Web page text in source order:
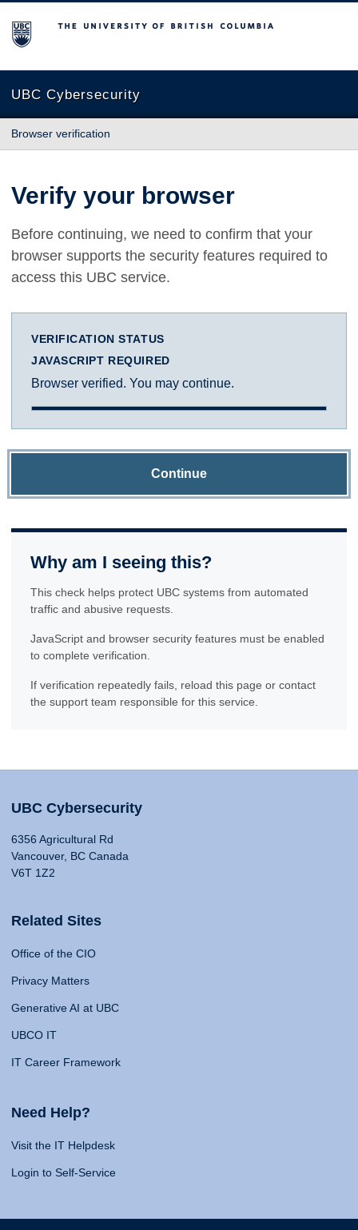
The University of British Columbia
UBC Cybersecurity
Browser verification
Verify your browser
Before continuing, we need to confirm that your
browser supports the security features required to
access this UBC service.
VERIFICATION STATUS
JAVASCRIPT REQUIRED
Browser verified. You may continue.
Continue
Why am I seeing this?
This check helps protect UBC systems from automated
traffic and abusive requests.
JavaScript and browser security features must be enabled
to complete verification.
If verification repeatedly fails, reload this page or contact
the support team responsible for this service.
UBC Cybersecurity
6356 Agricultural Rd
Vancouver, BC Canada
V6T 1Z2
Related Sites
Office of the CIO
Privacy Matters
Generative AI at UBC
UBCO IT
IT Career Framework
Need Help?
Visit the IT Helpdesk
Login to Self-Service